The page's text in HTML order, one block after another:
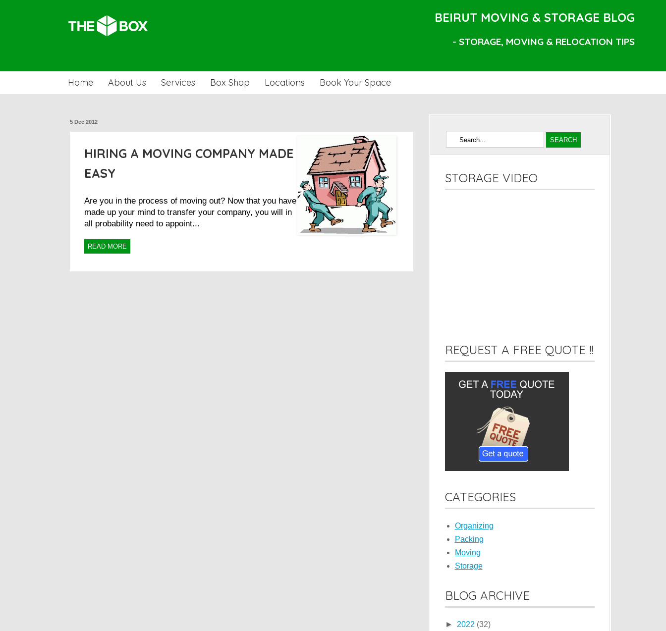
BEIRUT MOVING & STORAGE BLOG
- STORAGE, MOVING & RELOCATION TIPS
Home About Us Services Box Shop Locations Book Your Space
5 Dec 2012
HIRING A MOVING COMPANY MADE
EASY
Are you in the process of moving out? Now that you have
made up your mind to transfer your company, you will in
all probability need to appoint...
READ MORE
STORAGE VIDEO
REQUEST A FREE QUOTE !!
CATEGORIES
Organizing
Packing
Moving
Storage
BLOG ARCHIVE
► 2022 (32)